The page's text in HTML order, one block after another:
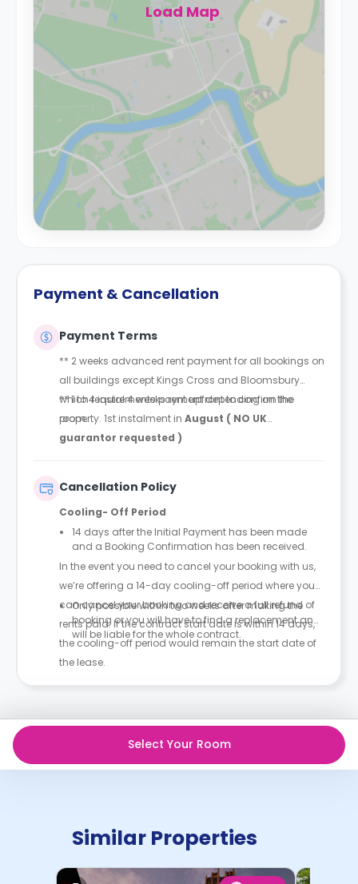
Load Map
Payment & Cancellation
Payment Terms
** 2 weeks advanced rent payment for all bookings on
all buildings except Kings Cross and Bloomsbury
which require 4 weeks rent upfront to confirm the
room.
** 1 to 4 instalments payment depending on the
property. 1st instalment in August ( NO UK
guarantor requested )
Cancellation Policy
Cooling- Off Period
14 days after the Initial Payment has been made
and a Booking Confirmation has been received.
In the event you need to cancel your booking with us,
we’re offering a 14-day cooling-off period where you
can cancel your booking and receive a full refund of
rents paid. If the contract start date is within 14 days,
the cooling-off period would remain the start date of
the lease.
Only possible within two weeks after making the
booking or you will have to find a replacement and
will be liable for the whole contract.
Select Your Room
Similar Properties